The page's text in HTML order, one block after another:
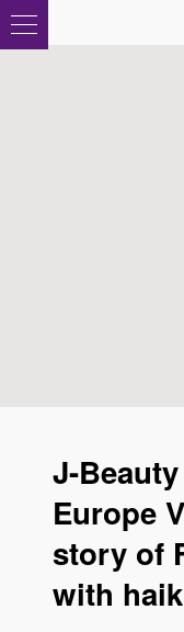
J-
Europe
story of
with